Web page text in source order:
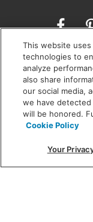
Opens
a
new
window
215 W.
This website
technologies to
analyze
also share
our social media,
we have
will be honored.
Cookie Policy
Your